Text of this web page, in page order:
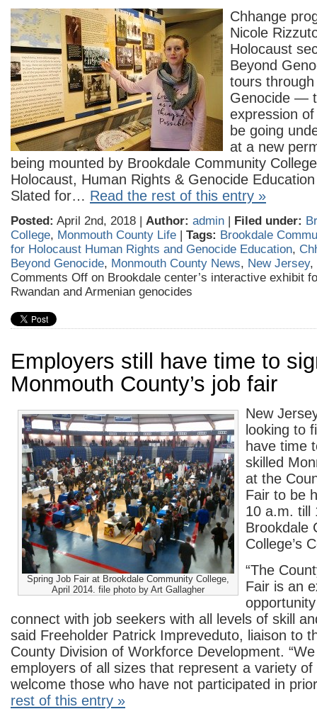
Chhange
Nicole
Holocaust
Beyond
tours
Genocide —
expression
be going
at a new
being mounted by Brookdale Community
Holocaust, Human Rights & Genocide
Slated for… Read the rest of this entry »
Posted: April 2nd, 2018 | Author: admin | Filed under:
College, Monmouth County Life | Tags: Brookdale
for Holocaust Human Rights and Genocide Education,
Beyond Genocide, Monmouth County News, New Jersey,
Comments Off on Brookdale center’s interactive exhibit
Rwandan and Armenian genocides
Employers still have time to
Monmouth County’s job fair
Spring Job Fair at Brookdale Community College,
April 2014. file photo by Art Gallagher
New
looking to
have time
skilled
at the
Fair to be
10 a.m. till
Brookdale
College’s
“The
Fair is an
connect with job seekers with all levels of skill
said Freeholder Patrick Impreveduto, liaison to
County Division of Workforce Development.
employers of all sizes that represent a variety
welcome those who have not participated in
rest of this entry »